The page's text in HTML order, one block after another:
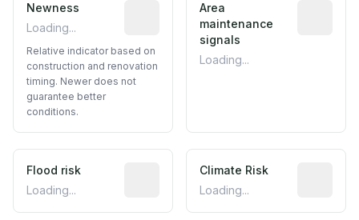
Newness
Loading...
Relative indicator based on
Relative indicator based on
construction and renovation
timing. Newer does not
guarantee better
conditions.
Area
maintenance
signals
Loading...
Flood risk
Loading...
Estimated flood exposure based on
Climate Risk
Loading...